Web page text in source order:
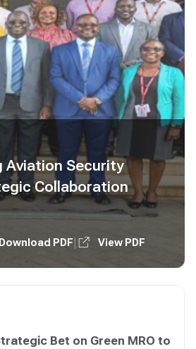
Aviation Security
Collaboration
Download PDF View PDF
Bet on Green MRO to